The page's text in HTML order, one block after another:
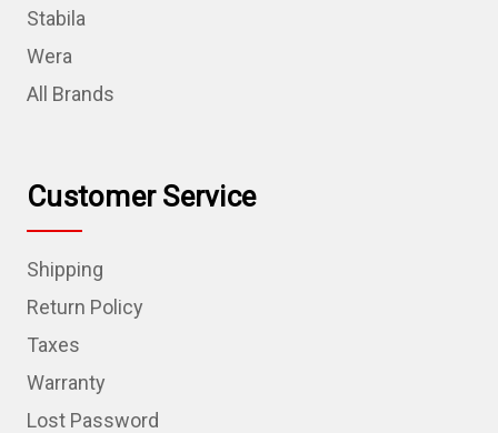
Stabila
Wera
All Brands
Customer Service
Shipping
Return Policy
Taxes
Warranty
Lost Password